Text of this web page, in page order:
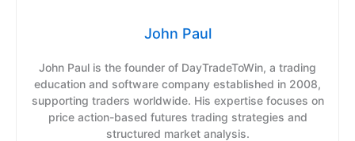
John Paul
John Paul is the founder of DayTradeToWin, a trading
education and software company established in 2008,
supporting traders worldwide. His expertise focuses on
price action-based futures trading strategies and
structured market analysis.